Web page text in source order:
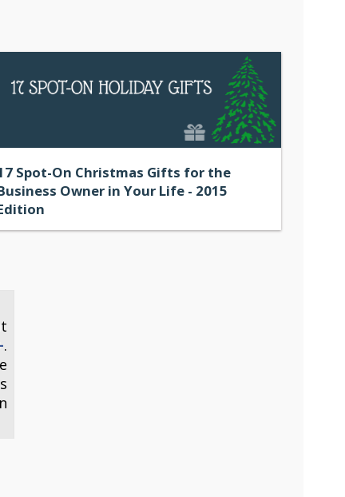
Spot-On Christmas Gifts for the
Owner in Your Life - 2015
.